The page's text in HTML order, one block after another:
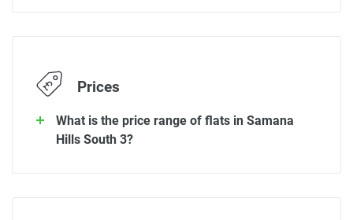
Prices
What is the price range of flats in Samana
Hills South 3?